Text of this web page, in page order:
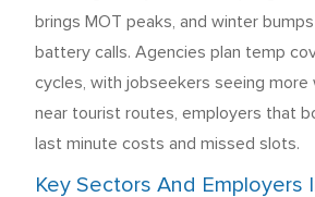
brings MOT peaks, and winter
battery calls. Agencies plan temp
cycles, with jobseekers seeing more
near tourist routes, employers that
last minute costs and missed slots.
Key Sectors And Employers